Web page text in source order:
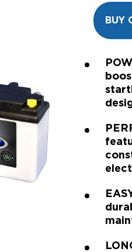
BUY